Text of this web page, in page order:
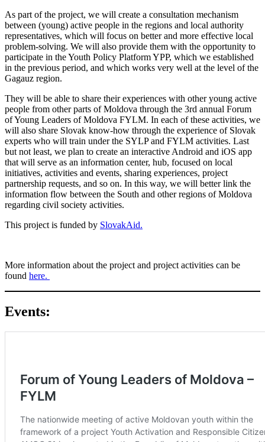
As part of the project, we will create a consultation mechanism
between (young) active people in the regions and local authority
representatives, which will focus on better and more effective local
problem-solving. We will also provide them with the opportunity to
participate in the Youth Policy Platform YPP, which we established
in the previous period, and which works very well at the level of the
Gagauz region.
They will be able to share their experiences with other young active
people from other parts of Moldova through the 3rd annual Forum
of Young Leaders of Moldova FYLM. In each of these activities, we
will also share Slovak know-how through the experience of Slovak
experts who will train under the SYLP and FYLM activities. Last
but not least, we plan to create an interactive Android and iOS app
that will serve as an information center, hub, focused on local
initiatives, activities and events, sharing experiences, project
partnership requests, and so on. In this way, we will better link the
information flow between the South and other regions of Moldova
regarding civil society activities.
This project is funded by SlovakAid.
More information about the project and project activities can be
found here.
Events: